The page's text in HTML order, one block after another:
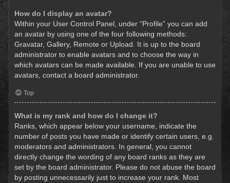
How do I display an avatar?
Within your User Control Panel, under “Profile” you can add
an avatar by using one of the four following methods:
Gravatar, Gallery, Remote or Upload. It is up to the board
administrator to enable avatars and to choose the way in
which avatars can be made available. If you are unable to use
avatars, contact a board administrator.
Top
What is my rank and how do I change it?
Ranks, which appear below your username, indicate the
number of posts you have made or identify certain users, e.g.
moderators and administrators. In general, you cannot
directly change the wording of any board ranks as they are
set by the board administrator. Please do not abuse the board
by posting unnecessarily just to increase your rank. Most